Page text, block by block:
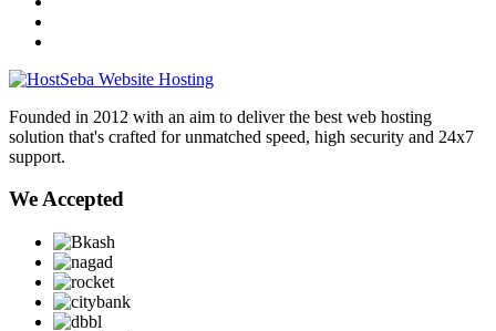
Founded in 2012 with an aim to deliver the best web hosting
solution that's crafted for unmatched speed, high security and 24x7
support.
We Accepted